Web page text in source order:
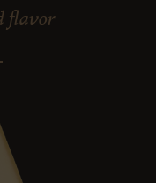
flavor